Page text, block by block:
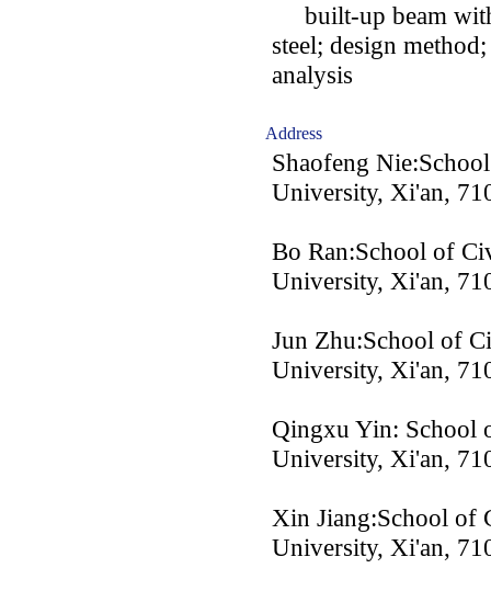
built-up beam
steel; design
analysis
Address
Shaofeng
University, Xi'an,
Bo Ran:School of
University, Xi'an,
Jun Zhu:School of
University, Xi'an,
Qingxu Yin: School
University, Xi'an,
Xin Jiang:School of
University, Xi'an,